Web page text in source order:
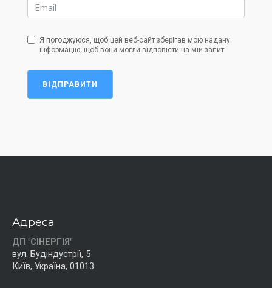
Я погоджуюся, щоб цей веб-сайт зберігав мою надану
інформацію, щоб вони могли відповісти на мій запит
ВІДПРАВИТИ
Адреса
ДП "СІНЕРГІЯ"
вул. Будіндустрії, 5
Київ, Україна, 01013